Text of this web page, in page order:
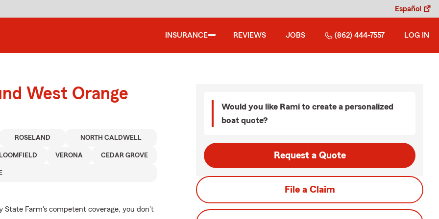
Español
INSURANCE REVIEWS JOBS (862) 444-7557 LOG IN
West Orange
ROSELAND NORTH CALDWELL
VERONA CEDAR GROVE
State Farm's competent coverage, you don't
Would you like Rami to create a personalized
boat quote?
Request a Quote
File a Claim